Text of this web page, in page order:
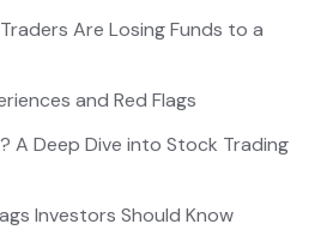
Are Losing Funds to a
and Red Flags
A Deep Dive into Stock Trading
Investors Should Know